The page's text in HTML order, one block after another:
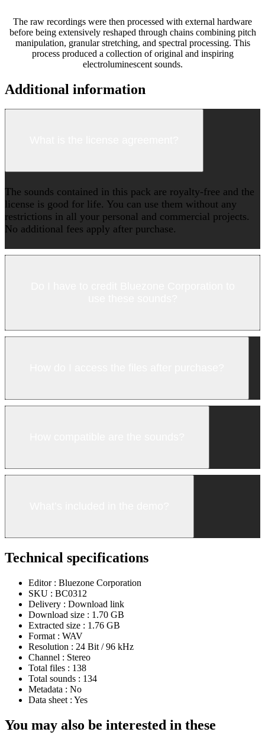
The raw recordings were then processed with external hardware
before being extensively reshaped through chains combining pitch
manipulation, granular stretching, and spectral processing. This
process produced a collection of original and inspiring
electroluminescent sounds.
Additional information
The sounds contained in this pack are royalty-free and the
license is good for life. You can use them without any
restrictions in all your personal and commercial projects.
No additional fees apply after purchase.
Technical specifications
Editor : Bluezone Corporation
SKU : BC0312
Delivery : Download link
Download size : 1.70 GB
Extracted size : 1.76 GB
Format : WAV
Resolution : 24 Bit / 96 kHz
Channel : Stereo
Total files : 138
Total sounds : 134
Metadata : No
Data sheet : Yes
You may also be interested in these